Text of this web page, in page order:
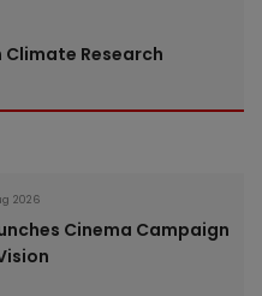
Climate Research
2026
Cinema Campaign